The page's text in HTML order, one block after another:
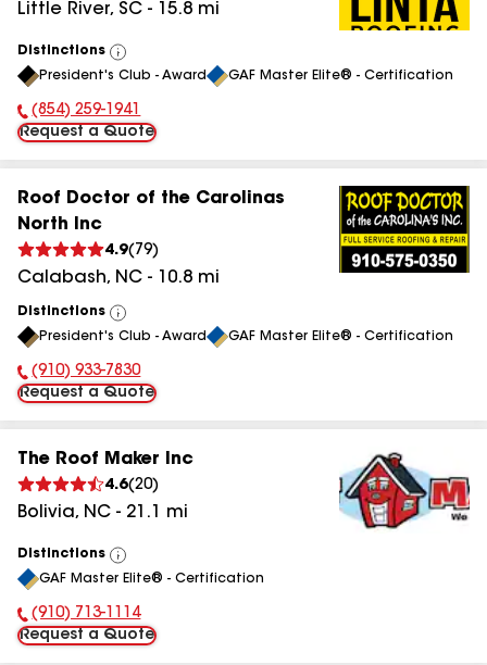
Little River, SC - 15.8 mi
Distinctions
View
All
President's Club - Award GAF Master Elite® - Certification
Phone Number:
(854) 259-1941
Request a Quote
Roof Doctor of the Carolinas
North Inc
4.9( 79)
Calabash, NC - 10.8 mi
Distinctions
View
All
President's Club - Award GAF Master Elite® - Certification
Phone Number:
(910) 933-7830
Request a Quote
The Roof Maker Inc
4.6(20)
Bolivia, NC - 21.1 mi
Distinctions
View
All
GAF Master Elite® - Certification
Phone Number:
(910) 713-1114
Request a Quote